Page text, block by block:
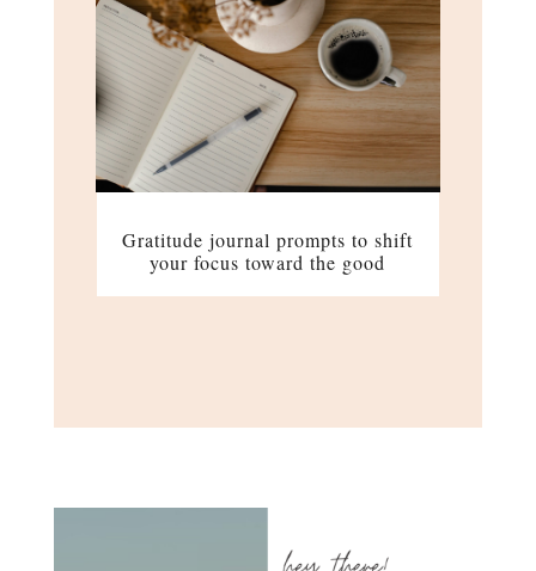
Gratitude journal prompts to shift
your focus toward the good